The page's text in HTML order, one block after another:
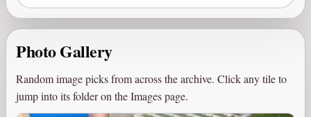
Photo Gallery
Random image picks from across the archive. Click any tile to
jump into its folder on the Images page.